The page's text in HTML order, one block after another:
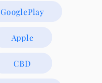
GooglePlay
Apple
CBD